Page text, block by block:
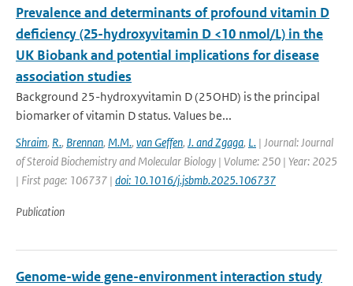
Prevalence and determinants of profound vitamin D
deficiency (25-hydroxyvitamin D <10 nmol/L) in the
UK Biobank and potential implications for disease
association studies
Background 25-hydroxyvitamin D (25OHD) is the principal
biomarker of vitamin D status. Values be...
Shraim, R., Brennan, M.M., van Geffen, J. and Zgaga, L. | Journal: Journal
of Steroid Biochemistry and Molecular Biology | Volume: 250 | Year: 2025
| First page: 106737 | doi: 10.1016/j.jsbmb.2025.106737
Publication
Genome-wide gene-environment interaction study